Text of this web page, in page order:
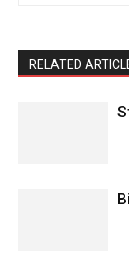
RELATED